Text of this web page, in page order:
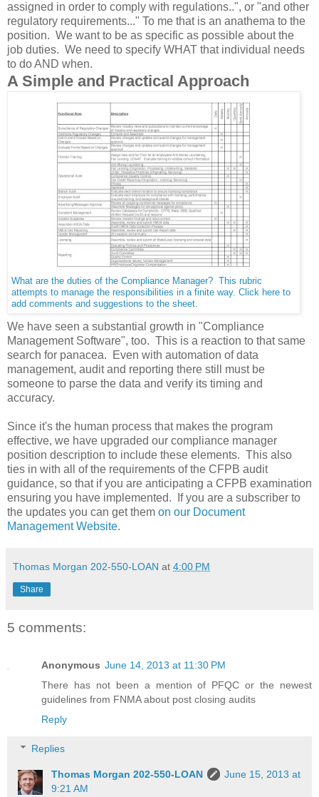
assigned in order to comply with regulations..", or "and other
regulatory requirements..." To me that is an anathema to the
position. We want to be as specific as possible about the
job duties. We need to specify WHAT that individual needs
to do AND when.
A Simple and Practical Approach
What are the duties of the Compliance Manager? This rubric
attempts to manage the responsibilities in a finite way. Click here to
add comments and suggestions to the sheet.
We have seen a substantial growth in "Compliance
Management Software", too. This is a reaction to that same
search for panacea. Even with automation of data
management, audit and reporting there still must be
someone to parse the data and verify its timing and
accuracy.
Since it's the human process that makes the program
effective, we have upgraded our compliance manager
position description to include these elements. This also
ties in with all of the requirements of the CFPB audit
guidance, so that if you are anticipating a CFPB examination
ensuring you have implemented. If you are a subscriber to
the updates you can get them on our Document
Management Website.
Thomas Morgan 202-550-LOAN at 4:00 PM
Share
5 comments:
Anonymous June 14, 2013 at 11:30 PM
There has not been a mention of PFQC or the newest
guidelines from FNMA about post closing audits
Reply
Replies
Thomas Morgan 202-550-LOAN
June 15, 2013 at
9:21 AM